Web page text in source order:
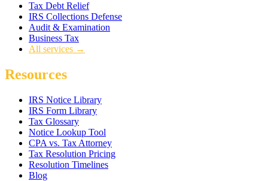
Tax Debt Relief
IRS Collections Defense
Audit & Examination
Business Tax
All services →
Resources
IRS Notice Library
IRS Form Library
Tax Glossary
Notice Lookup Tool
CPA vs. Tax Attorney
Tax Resolution Pricing
Resolution Timelines
Blog